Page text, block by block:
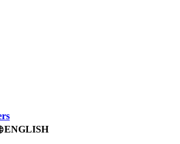
ENGLISH